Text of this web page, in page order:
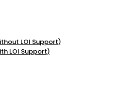
LOI Support)
LOI Support)